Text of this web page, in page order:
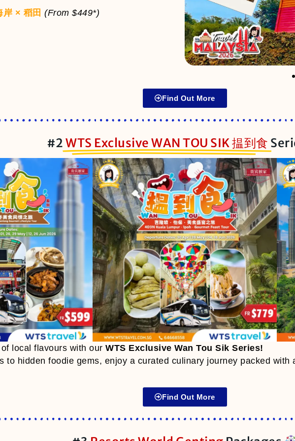
× 稻田 (From $449*)
Find Out More
#2 WTS Exclusive WAN TOU SIK 揾到食
local flavours with ourWTS Exclusive Wan Tou Sik Series!
to hidden foodie gems, enjoy a curated culinary journey packed
Find Out More